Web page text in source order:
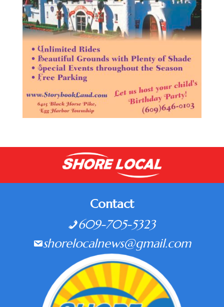
Contact
609-705-5323
shorelocalnews@gmail.com